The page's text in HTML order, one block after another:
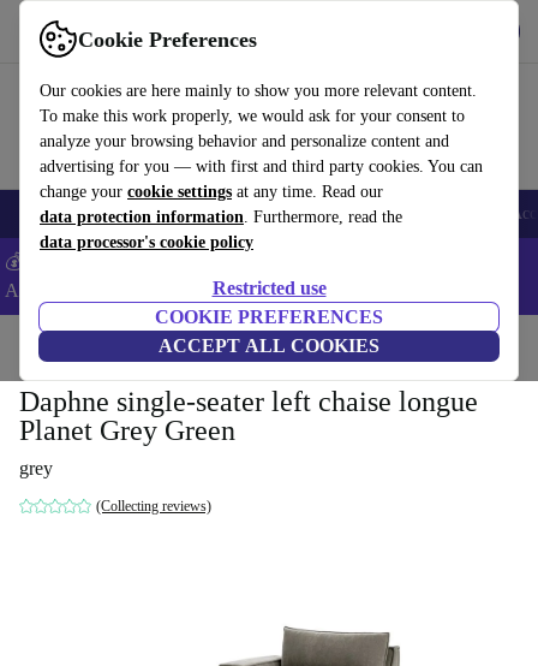
Cookie Preferences
Our cookies are here mainly to show you more relevant content.
To make this work properly, we would ask for your consent to
analyze your browsing behavior and personalize content and
advertising for you — with first and third party cookies. You can
change your cookie settings at any time. Read our
data protection information. Furthermore, read the
data processor's cookie policy
Restricted use
COOKIE PREFERENCES
ACCEPT ALL COOKIES
Use refurbed fast and easy
🎒 Back to school Smartphones Laptops Tablets Smartwatches
💰Extra -5% on Samsung and Google smartphones - Code:
ANDROID5 -
Home Household Furniture
Daphne single-seater left chaise longue
Planet Grey Green
grey
(Collecting reviews)